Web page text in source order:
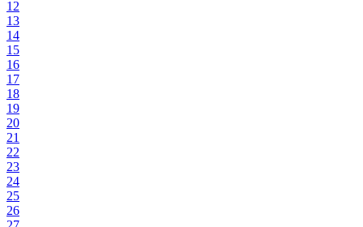
12
13
14
15
16
17
18
19
20
21
22
23
24
25
26